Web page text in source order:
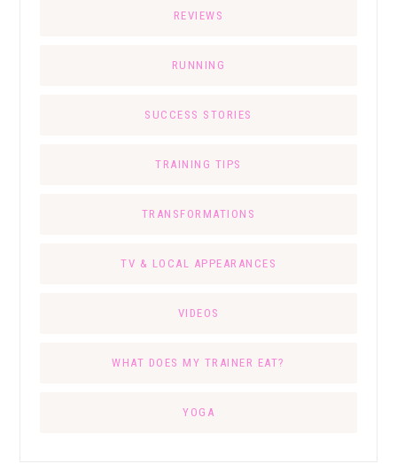
REVIEWS
RUNNING
SUCCESS STORIES
TRAINING TIPS
TRANSFORMATIONS
TV & LOCAL APPEARANCES
VIDEOS
WHAT DOES MY TRAINER EAT?
YOGA